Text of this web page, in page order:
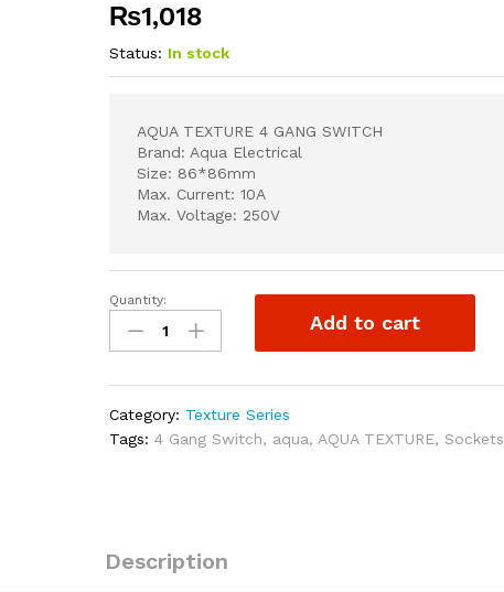
₨1,018
Status: In stock
AQUA TEXTURE 4 GANG SWITCH
Brand: Aqua Electrical
Size: 86*86mm
Max. Current: 10A
Max. Voltage: 250V
AQUA
TEXTURE
4
quantity
Quantity:
Add to cart
Category: Texture Series
Tags:4 Gang Switch, aqua, AQUA TEXTURE,Sockets
Description